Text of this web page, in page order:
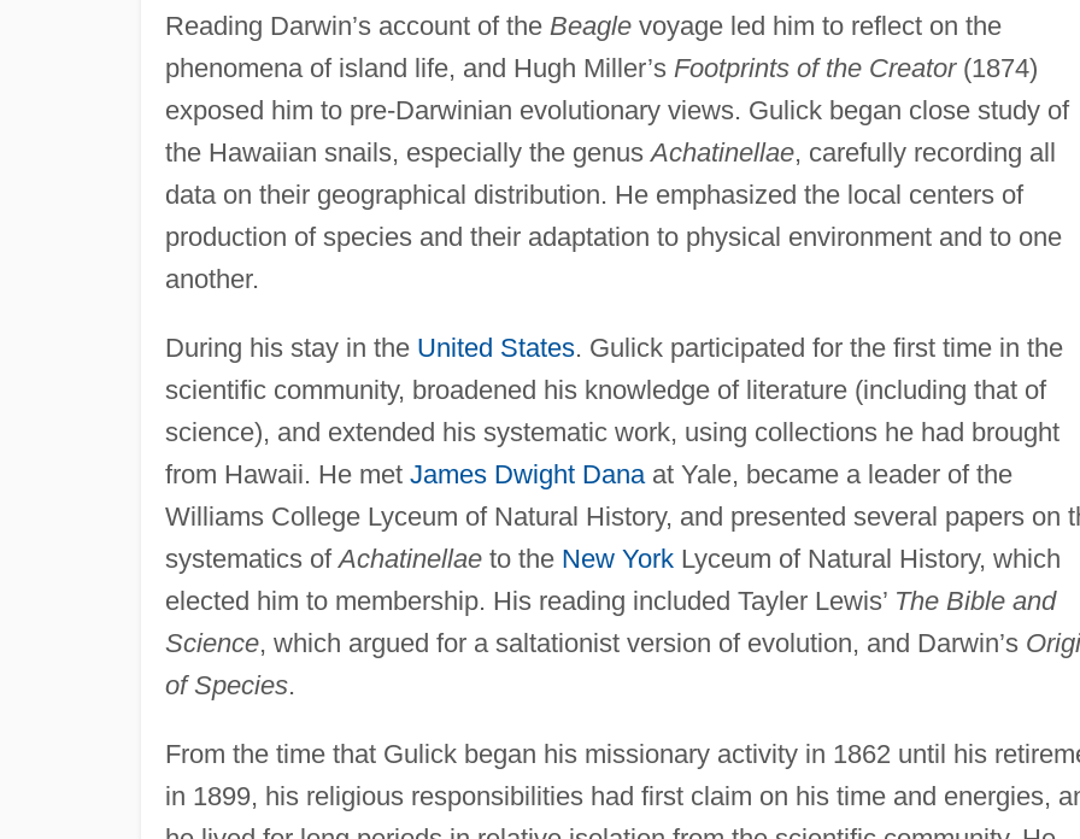
Reading Darwin’s account of the Beaglevoyage led him to reflect on the
phenomena of island life, and Hugh Miller’s Footprints of the Creator(1874)
exposed him to pre-Darwinian evolutionary views. Gulick began close study of
the Hawaiian snails, especially the genusAchatinellae, carefully recording all
data on their geographical distribution. He emphasized the local centers of
production of species and their adaptation to physical environment and to one
another.
During his stay in the United States. Gulick participated for the first time in the
scientific community, broadened his knowledge of literature (including that of
science), and extended his systematic work, using collections he had brought
from Hawaii. He met James Dwight Danaat Yale, became a leader of the
Williams College Lyceum of Natural History, and presented several papers on
systematics ofAchatinellaeto the New YorkLyceum of Natural History, which
elected him to membership. His reading included Tayler Lewis’ The Bible and
Science, which argued for a saltationist version of evolution, and Darwin’s
of Species.
From the time that Gulick began his missionary activity in 1862 until his
in 1899, his religious responsibilities had first claim on his time and energies,